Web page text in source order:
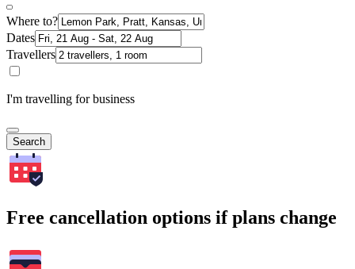
Where to?
Dates
Travellers
I'm travelling for business
Search
Free cancellation options if plans change